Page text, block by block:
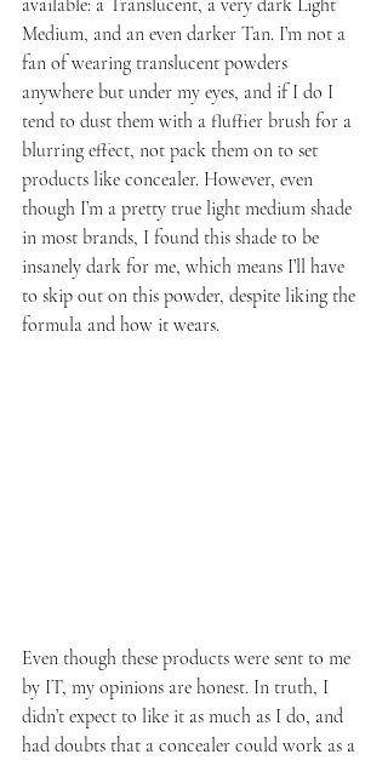
available: a Translucent, a very dark Light
Medium, and an even darker Tan. I’m not a
fan of wearing translucent powders
anywhere but under my eyes, and if I do I
tend to dust them with a fluffier brush for a
blurring effect, not pack them on to set
products like concealer. However, even
though I’m a pretty true light medium shade
in most brands, I found this shade to be
insanely dark for me, which means I’ll have
to skip out on this powder, despite liking the
formula and how it wears.
Even though these products were sent to me
by IT, my opinions are honest. In truth, I
didn’t expect to like it as much as I do, and
had doubts that a concealer could work as a